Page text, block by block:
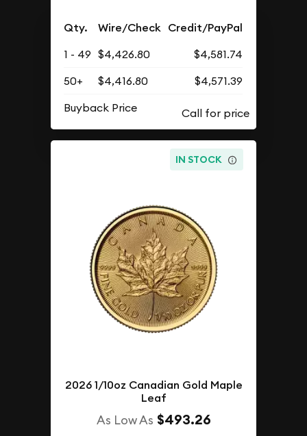
Qty. Wire/Check Credit/PayPal
1 - 49 $4,426.80
$4,581.74
50+
$4,416.80
$4,571.39
Buyback Price
IN STOCK
2026 1/10oz Canadian Gold Maple
Leaf
As Low As $493.26